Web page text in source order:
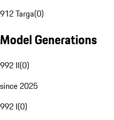
912 Targa(0)
Model Generations
992 II(0)
since 2025
992 I(0)